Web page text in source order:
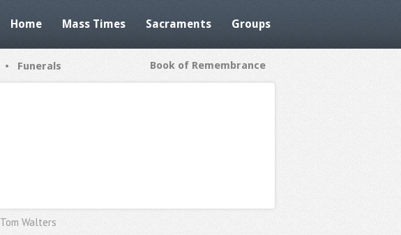
Home Mass Times Sacraments Groups
• Funerals Book of Remembrance
Tom Walters